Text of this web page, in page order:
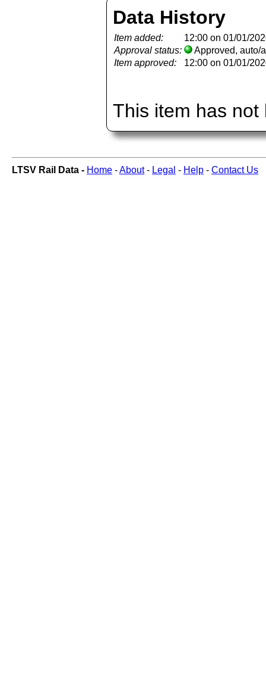
Data History
Item added:
12:00 on 01/01/
Approval status:
Approved, auto/
Item approved:
12:00 on 01/01/
This item has not
LTSV Rail Data - Home -About- Legal - Help - Contact Us